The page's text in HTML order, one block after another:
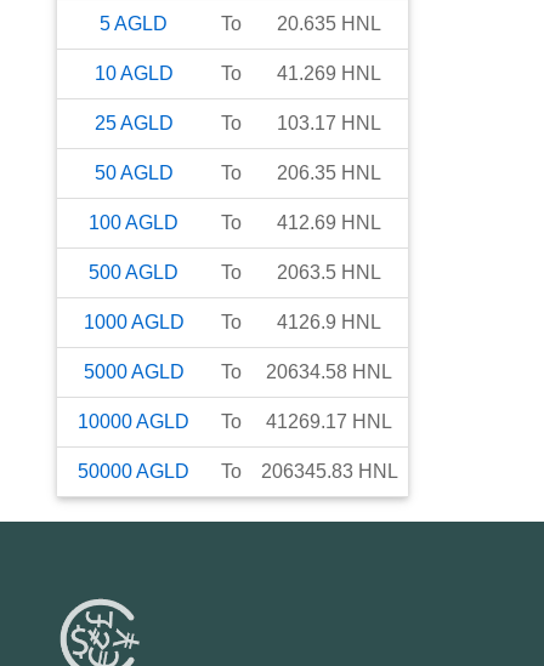
5AGLD To 20.635 HNL
10AGLD To 41.269 HNL
25AGLD To 103.17 HNL
50AGLD To 206.35 HNL
100AGLD To 412.69 HNL
500AGLD To 2063.5 HNL
1000AGLD To 4126.9 HNL
5000AGLD To 20634.58 HNL
10000AGLD To 41269.17 HNL
50000AGLD To 206345.83 HNL